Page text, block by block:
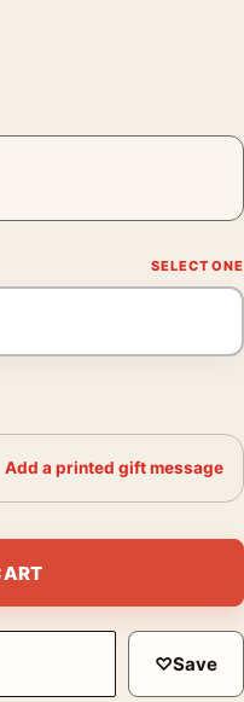
Add a printed gift message
♡Save